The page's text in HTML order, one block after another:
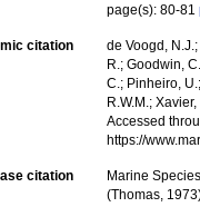
page(s): 80-81
citation
de Voogd,
R.; Goodwin,
C.; Pinheiro,
R.W.M.;
Accessed
https://
citation
Marine
(Thomas,